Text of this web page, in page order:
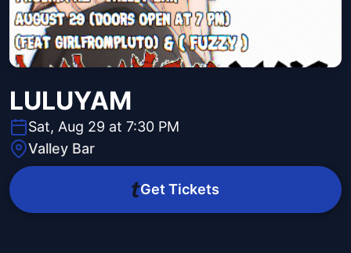
LULUYAM
Sat, Aug 29 at 7:30 PM
Valley Bar
Get Tickets